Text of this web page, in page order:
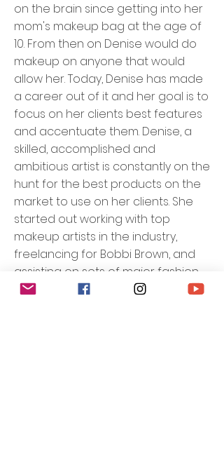
on the brain since getting into her
mom's makeup bag at the age of
10. From then on Denise would do
makeup on anyone that would
allow her. Today, Denise has made
a career out of it and her goal is to
focus on her clients best features
and accentuate them. Denise, a
skilled, accomplished and
ambitious artist is constantly on the
hunt for the best products on the
market to use on her clients. She
started out working with top
makeup artists in the industry,
freelancing for Bobbi Brown, and
assisting on sets of major fashion
and beauty shoots alongside